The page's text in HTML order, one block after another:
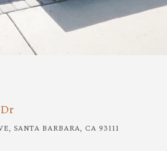
SANTA BARBARA, CA 93111